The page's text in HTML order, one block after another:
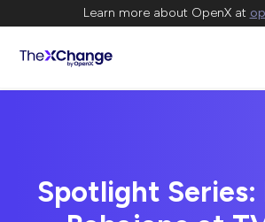
Learn more about OpenX at
Spotlight Series: